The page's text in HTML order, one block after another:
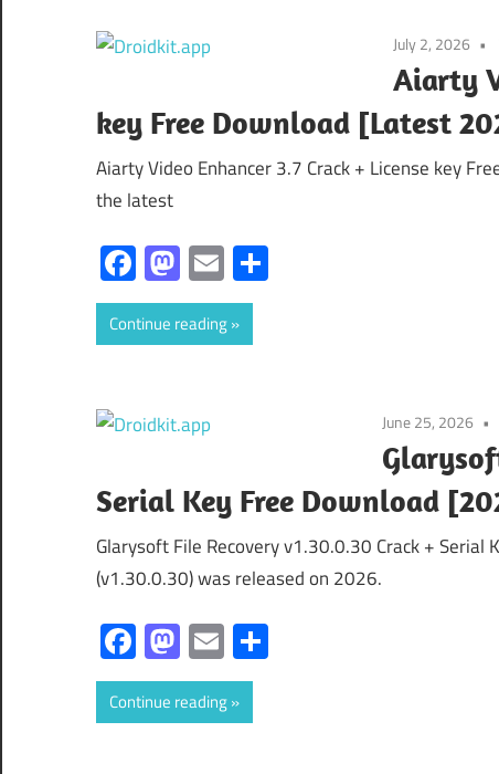
July 2, 2026
Aiarty
key Free Download [Latest
Aiarty Video Enhancer 3.7 Crack + License key
the latest
Facebook
Mastodon
Email
Continue reading
June 25, 2026
Serial Key Free Download
Glarysoft File Recovery v1.30.0.30 Crack +
(v1.30.0.30) was released on 2026.
Facebook
Mastodon
Email
Continue reading